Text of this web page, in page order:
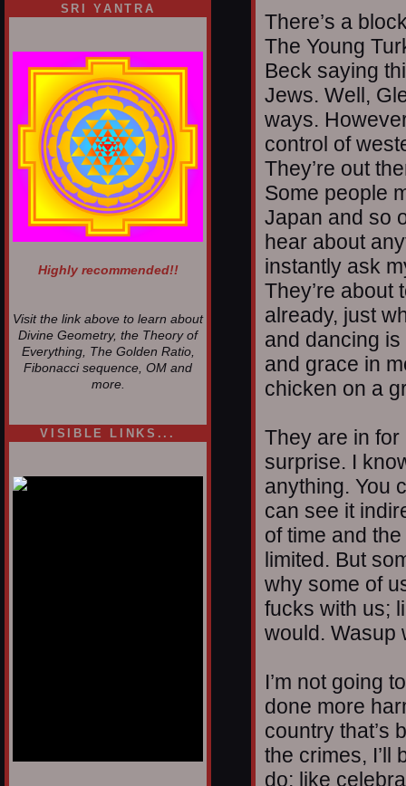
SRI YANTRA
Highly recommended!!
Visit the link above to learn about
Divine Geometry, the Theory of
Everything, The Golden Ratio,
Fibonacci sequence, OM and
more.
VISIBLE LINKS...
There’s a
The Young
Beck saying
Jews. Well,
ways.
control of
They’re out
Some people
Japan and so
hear about
instantly ask
They’re about
already, just
and dancing
and grace in
chicken on a
They are in
surprise. I
anything. You
can see it
of time and
limited. But
why some of
fucks with us;
would. Wasup
I’m not going
done more
country that’s
the crimes, I’ll
do; like